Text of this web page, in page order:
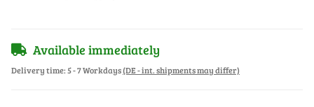
Available immediately
Delivery time:5 - 7 Workdays(DE - int. shipments may differ)